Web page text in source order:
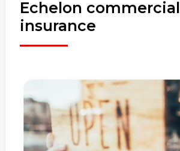
Echelon commercial
insurance